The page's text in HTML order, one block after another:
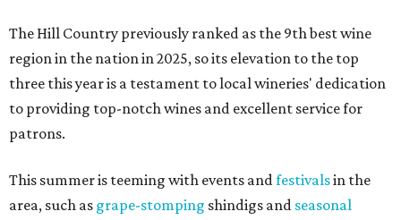
The Hill Country previously ranked as the 9th best wine
region in the nation in 2025, so its elevation to the top
three this year is a testament to local wineries' dedication
to providing top-notch wines and excellent service for
patrons.
This summer is teeming with events andfestivalsin the
area, such as grape-stomping shindigs and seasonal